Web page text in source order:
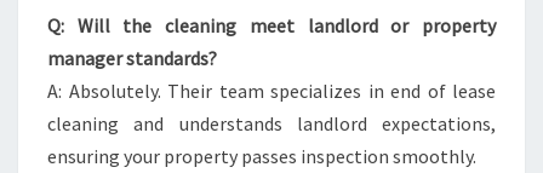
Q: Will the cleaning meet landlord or property
manager standards?
A: Absolutely. Their team specializes in end of lease
cleaning and understands landlord expectations,
ensuring your property passes inspection smoothly.